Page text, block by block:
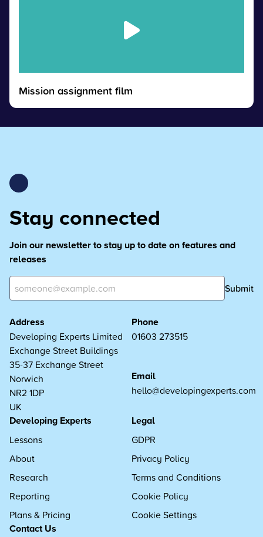
Mission assignment film
Stay connected
Join our newsletter to stay up to date on features and
releases
Submit
Address
Developing Experts Limited
Exchange Street Buildings
35-37 Exchange Street
Norwich
NR2 1DP
UK
Phone
01603 273515
Email
hello@developingexperts.com
Developing Experts
Lessons
About
Research
Reporting
Plans & Pricing
Legal
GDPR
Privacy Policy
Terms and Conditions
Cookie Policy
Cookie Settings
Contact Us